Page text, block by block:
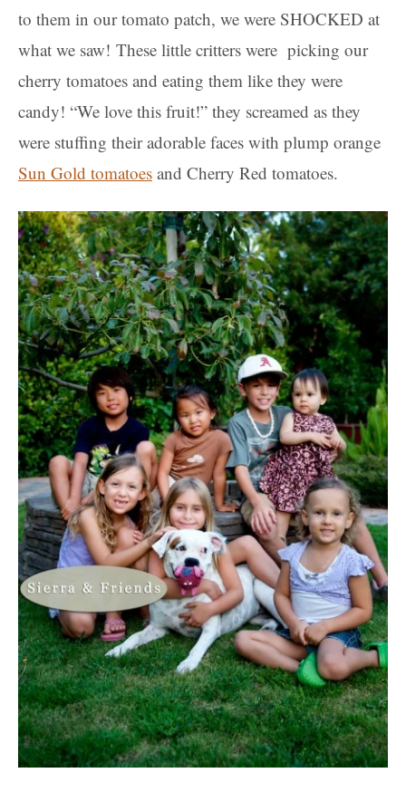
to them in our tomato patch, we were SHOCKED at
what we saw! These little critters were picking our
cherry tomatoes and eating them like they were
candy! “We love this fruit!” they screamed as they
were stuffing their adorable faces with plump orange
Sun Gold tomatoes and Cherry Red tomatoes.